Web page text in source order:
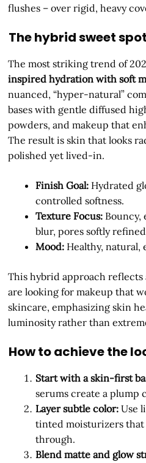
flushes – over rigid, heavy
The hybrid sweet spot
The most striking trend of
inspired hydration with soft
nuanced, “hyper-natural”
bases with gentle diffused
powders, and makeup that
The result is skin that looks
polished yet lived-in.
Finish Goal: Hydrated
controlled softness.
Texture Focus: Bouncy,
blur, pores softly
Mood: Healthy, natural,
This hybrid approach reflects
are looking for makeup that
skincare, emphasizing skin
luminosity rather than
How to achieve the
Start with a skin-first
serums create a plump
Layer subtle color: Use
tinted moisturizers that
through.
Blend matte and glow